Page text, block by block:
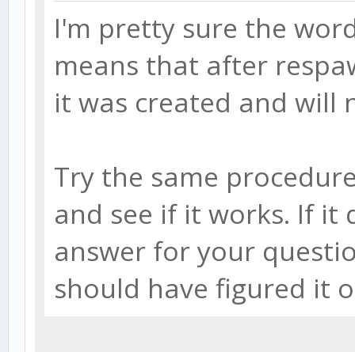
I'm pretty sure the
means that after
it was created and will
Try the same
and see if it works. If it
answer for your
should have figured it